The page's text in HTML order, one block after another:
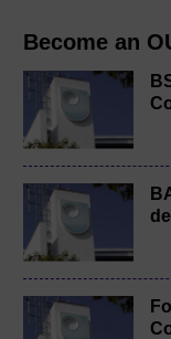
Become an